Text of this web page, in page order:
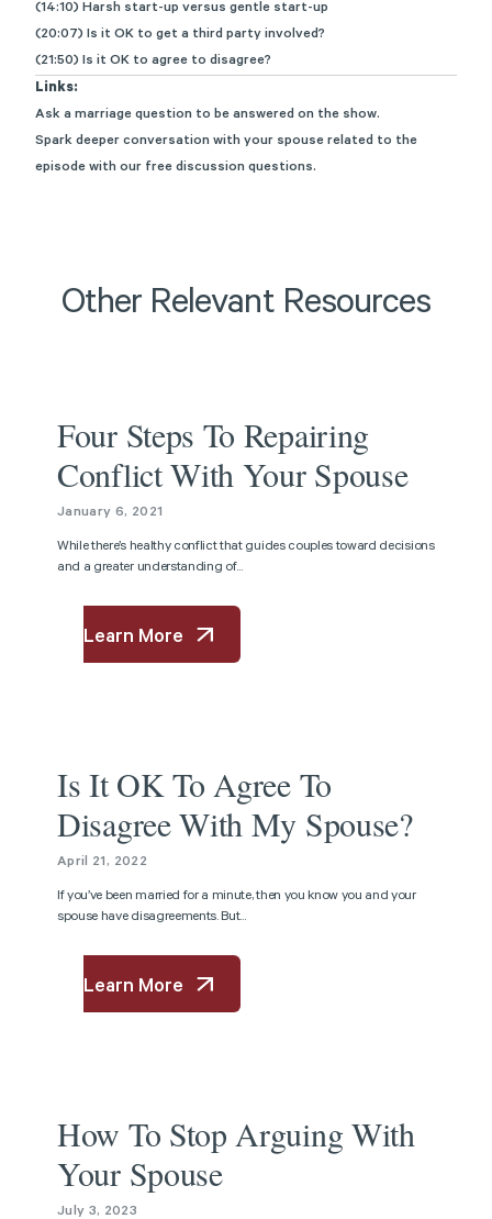
(14:10) Harsh start-up versus gentle start-up
(20:07) Is it OK to get a third party involved?
(21:50) Is it OK to agree to disagree?
Links:
Ask a marriage question to be answered on the show.
Spark deeper conversation with your spouse related to the
episode with our free discussion questions.
Other Relevant Resources
Four Steps To Repairing
Conflict With Your Spouse
January 6, 2021
While there’s healthy conflict that guides couples toward decisions
and a greater understanding of...
Learn More
Is It OK To Agree To
Disagree With My Spouse?
April 21, 2022
If you’ve been married for a minute, then you know you and your
spouse have disagreements. But...
Learn More
How To Stop Arguing With
Your Spouse
July 3, 2023